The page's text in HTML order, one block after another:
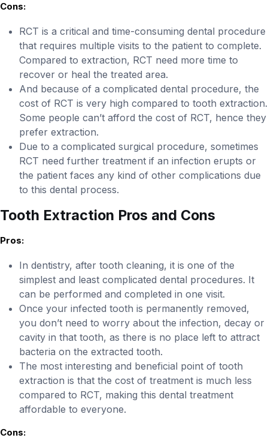
Cons:
RCT is a critical and time-consuming dental procedure
that requires multiple visits to the patient to complete.
Compared to extraction, RCT need more time to
recover or heal the treated area.
And because of a complicated dental procedure, the
cost of RCT is very high compared to tooth extraction.
Some people can’t afford the cost of RCT, hence they
prefer extraction.
Due to a complicated surgical procedure, sometimes
RCT need further treatment if an infection erupts or
the patient faces any kind of other complications due
to this dental process.
Tooth Extraction Pros and Cons
Pros:
In dentistry, after tooth cleaning, it is one of the
simplest and least complicated dental procedures. It
can be performed and completed in one visit.
Once your infected tooth is permanently removed,
you don’t need to worry about the infection, decay or
cavity in that tooth, as there is no place left to attract
bacteria on the extracted tooth.
The most interesting and beneficial point of tooth
extraction is that the cost of treatment is much less
compared to RCT, making this dental treatment
affordable to everyone.
Cons: